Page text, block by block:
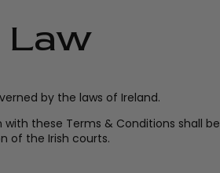
Law
by the laws of Ireland.
these Terms & Conditions shall be
of the Irish courts.